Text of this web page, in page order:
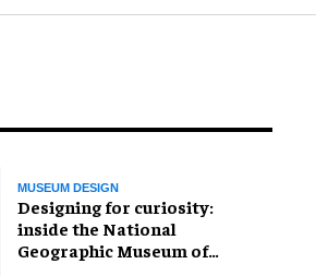
MUSEUM DESIGN
​Designing for curiosity:
inside the National
Geographic Museum of